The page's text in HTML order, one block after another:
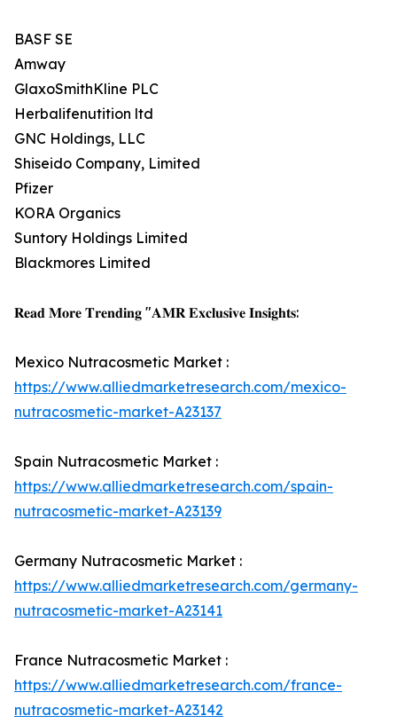
BASF SE
Amway
GlaxoSmithKline PLC
Herbalifenutition ltd
GNC Holdings, LLC
Shiseido Company, Limited
Pfizer
KORA Organics
Suntory Holdings Limited
Blackmores Limited
𝐑𝐞𝐚𝐝 𝐌𝐨𝐫𝐞 𝐓𝐫𝐞𝐧𝐝𝐢𝐧𝐠 "𝐀𝐌𝐑 𝐄𝐱𝐜𝐥𝐮𝐬𝐢𝐯𝐞 𝐈𝐧𝐬𝐢𝐠𝐡𝐭𝐬:
Mexico Nutracosmetic Market :
https://www.alliedmarketresearch.com/mexico-
nutracosmetic-market-A23137
Spain Nutracosmetic Market :
https://www.alliedmarketresearch.com/spain-
nutracosmetic-market-A23139
Germany Nutracosmetic Market :
https://www.alliedmarketresearch.com/germany-
nutracosmetic-market-A23141
France Nutracosmetic Market :
https://www.alliedmarketresearch.com/france-
nutracosmetic-market-A23142